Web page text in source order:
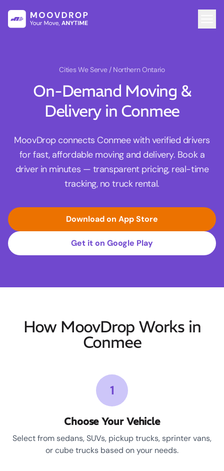
Cities We Serve / Northern Ontario
On-Demand Moving &
Delivery in Conmee
MoovDrop connects Conmee with verified drivers
for fast, affordable moving and delivery. Book a
driver in minutes — transparent pricing, real-time
tracking, no truck rental.
Download on App Store
Get it on Google Play
How MoovDrop Works in
Conmee
1
Choose Your Vehicle
Select from sedans, SUVs, pickup trucks, sprinter vans,
or cube trucks based on your needs.